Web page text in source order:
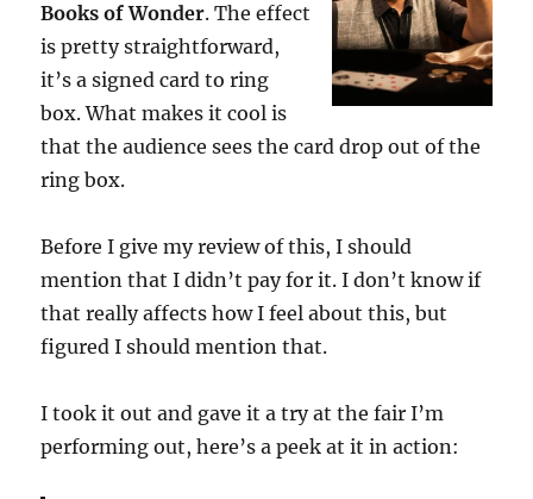
Books of Wonder. The effect
is pretty straightforward,
it’s a signed card to ring
box. What makes it cool is
that the audience sees the card drop out of the
ring box.
Before I give my review of this, I should
mention that I didn’t pay for it. I don’t know if
that really affects how I feel about this, but
figured I should mention that.
I took it out and gave it a try at the fair I’m
performing out, here’s a peek at it in action: